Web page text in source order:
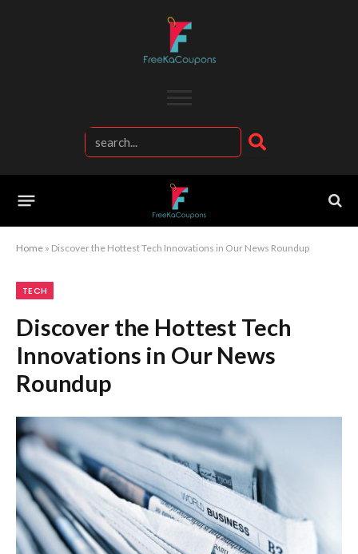
Home » Discover the Hottest Tech Innovations in Our News Roundup
TECH
Discover the Hottest Tech
Innovations in Our News
Roundup